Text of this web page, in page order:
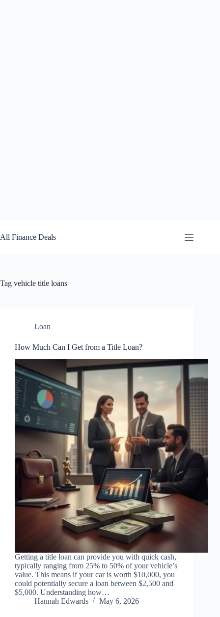
to
content
All Finance Deals
Tag vehicle title loans
Loan
How Much Can I Get from a Title Loan?
Getting a title loan can provide you with quick cash,
typically ranging from 25% to 50% of your vehicle’s
value. This means if your car is worth $10,000, you
could potentially secure a loan between $2,500 and
$5,000. Understanding how…
Hannah Edwards
May 6, 2026